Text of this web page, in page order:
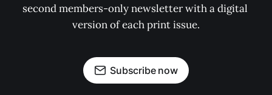
second members-only newsletter with a digital
version of each print issue.
Subscribe now